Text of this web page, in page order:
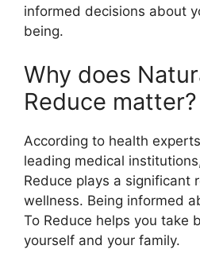
informed decisions about
being.
Why does
Reduce matter?
According to health
leading medical
Reduce plays a significant
wellness. Being informed
To Reduce helps you take
yourself and your family.